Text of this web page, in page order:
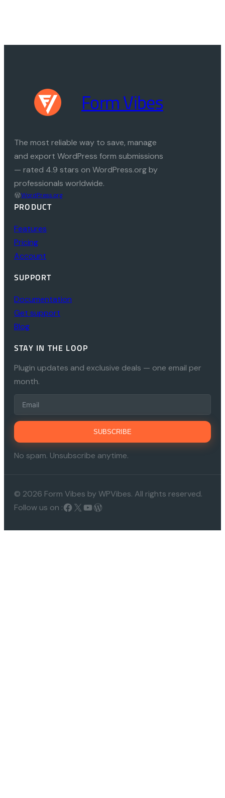
Form Vibes
The most reliable way to save, manage
and export WordPress form submissions
— rated 4.9 stars on WordPress.org by
professionals worldwide.
WordPress.org
PRODUCT
Features
Pricing
Account
SUPPORT
Documentation
Get support
Blog
STAY IN THE LOOP
Plugin updates and exclusive deals — one email per
month.
SUBSCRIBE
No spam. Unsubscribe anytime.
© 2026 Form Vibes by WPVibes. All rights reserved.
Follow us on :